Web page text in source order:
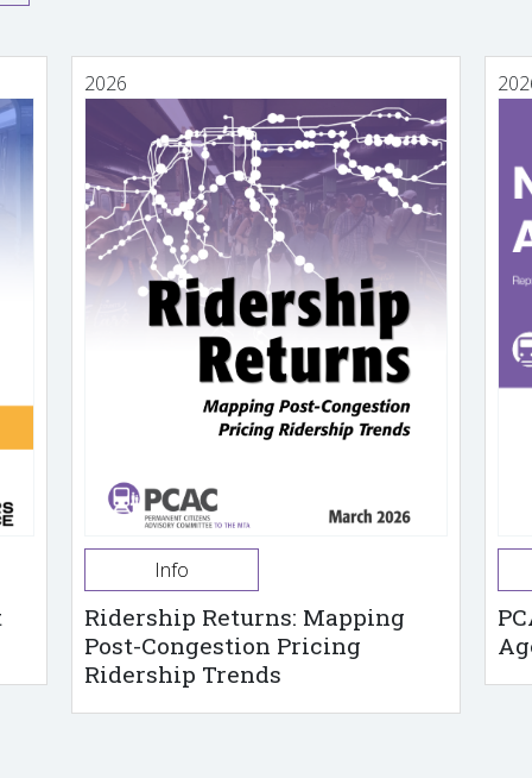
2026
Info
Ridership Returns: Mapping
Post-Congestion Pricing
Ridership Trends